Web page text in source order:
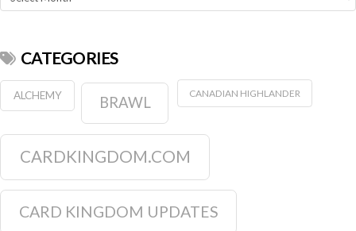
CATEGORIES
ALCHEMY BRAWL
CANADIAN HIGHLANDER
CARDKINGDOM.COM
CARD KINGDOM UPDATES